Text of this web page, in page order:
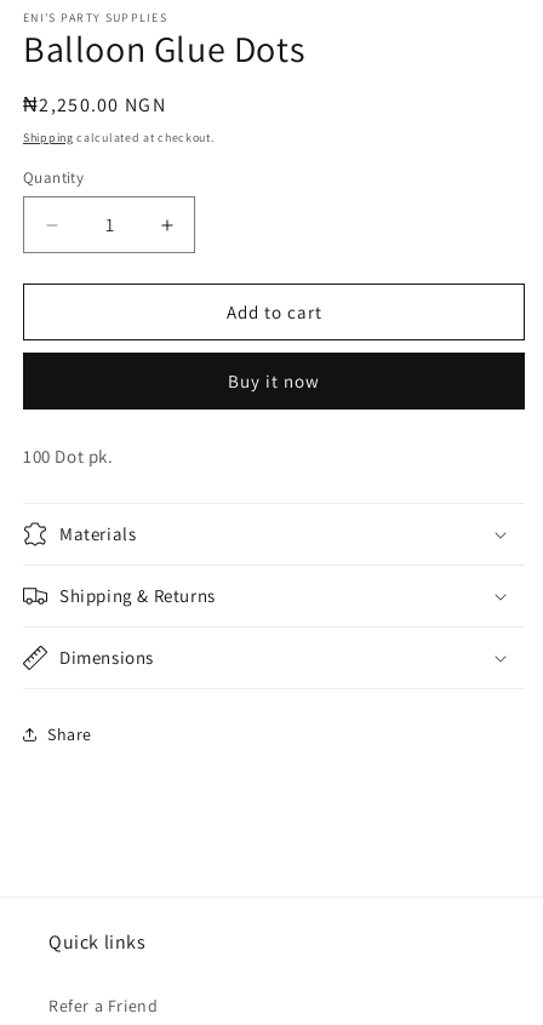
ENI'S PARTY SUPPLIES
Balloon Glue Dots
Regular
price
₦2,250.00 NGN
Shipping calculated at checkout.
Quantity
Quantity
Decrease
quantity
for
Glue
Increase
quantity
for
Balloon
Glue
Add to cart
Buy it now
100 Dot pk.
Materials
Shipping & Returns
Dimensions
Share
Quick links
Refer a Friend